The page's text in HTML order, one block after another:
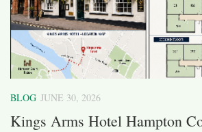
BLOG JUNE 30, 2026
Kings Arms Hotel Hampton